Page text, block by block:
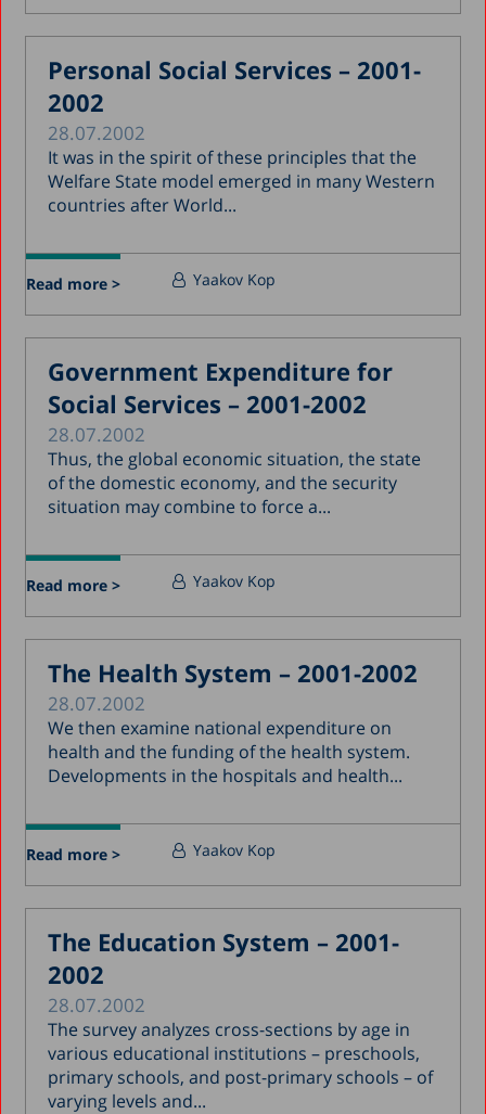
Personal Social Services – 2001-
2002
28.07.2002
It was in the spirit of these principles that the
Welfare State model emerged in many Western
countries after World...
Read more > Yaakov Kop
Government Expenditure for
Social Services – 2001-2002
28.07.2002
Thus, the global economic situation, the state
of the domestic economy, and the security
situation may combine to force a...
Read more > Yaakov Kop
The Health System – 2001-2002
28.07.2002
We then examine national expenditure on
health and the funding of the health system.
Developments in the hospitals and health...
Read more > Yaakov Kop
The Education System – 2001-
2002
28.07.2002
The survey analyzes cross-sections by age in
various educational institutions – preschools,
primary schools, and post-primary schools – of
varying levels and...